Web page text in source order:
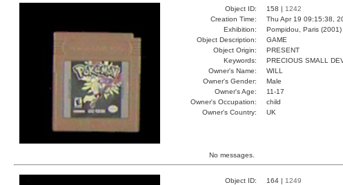
Object ID: 158 | 1242
Creation Time:
Thu Apr 19 09:15:38,
Exhibition:
Pompidou, Paris (2001)
Object Description:
GAME
Object Origin:
PRESENT
Keywords:
PRECIOUS SMALL
Owner's Name:
WILL
Owner's Gender:
Male
Owner's Age:
11-17
Owner's Occupation:
child
Owner's Country:
UK
No messages.
Object ID: 164 | 1249